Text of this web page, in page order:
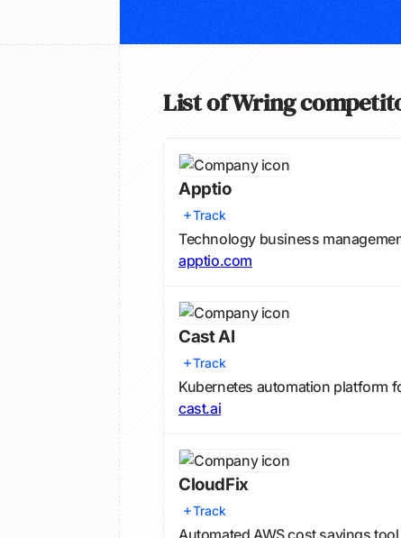
List of Wring
Apptio
Track
Technology business
apptio.com
Cast AI
Track
Kubernetes automation platform
cast.ai
CloudFix
Track
Automated AWS cost savings